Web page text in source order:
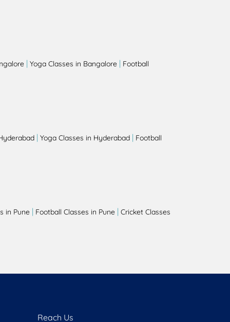
| Yoga Classes in Bangalore | Football
| Yoga Classes in Hyderabad | Football
in Pune | Football Classes in Pune | Cricket Classes
Reach Us